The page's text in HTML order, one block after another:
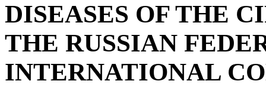
DISEASES OF THE
THE RUSSIAN
INTERNATIONAL